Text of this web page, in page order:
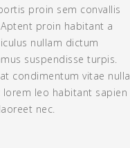
proin sem convallis
proin habitant a
nullam dictum
suspendisse turpis.
condimentum vitae nulla
leo habitant sapien
nec.